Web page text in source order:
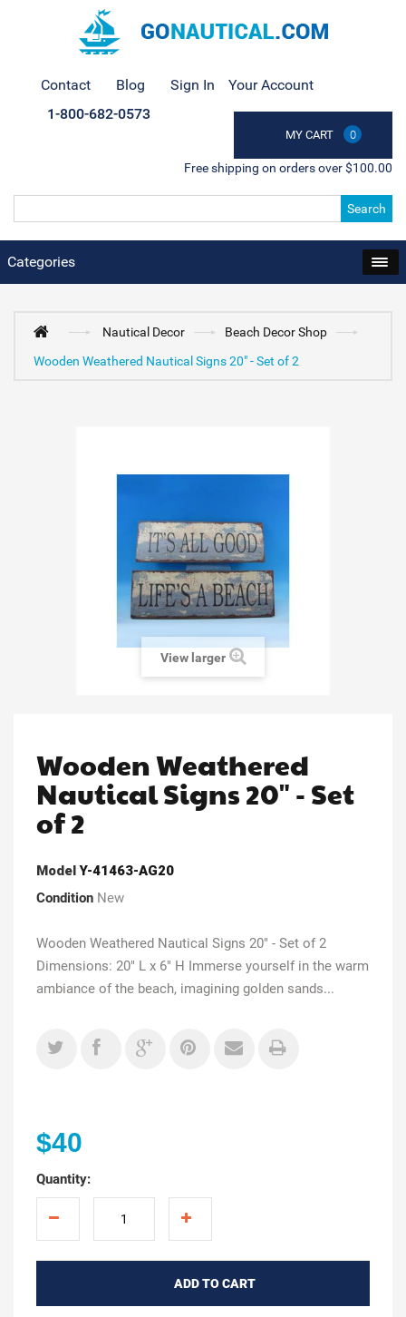
Contact Blog Sign In Your Account
MY CART 0
1-800-682-0573
Free shipping on orders over $100.00
Search
Categories
Nautical Decor
Beach Decor Shop
Wooden Weathered Nautical Signs 20" - Set of 2
View larger
Wooden Weathered
Nautical Signs 20" - Set
of 2
Model Y-41463-AG20
Condition New
Wooden Weathered Nautical Signs 20" - Set of 2
Dimensions: 20" L x 6" H Immerse yourself in the warm
ambiance of the beach, imagining golden sands...
$40
Quantity:
ADD TO CART